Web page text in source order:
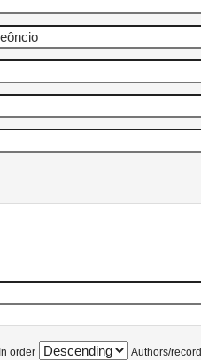
In order Authors/record